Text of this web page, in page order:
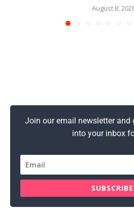
August 8,
Join our email newsletter and
into your inbox